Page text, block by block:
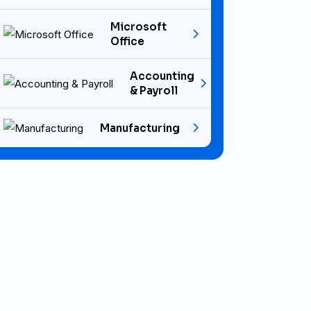
Microsoft
Office
Accounting
& Payroll
Manufacturing